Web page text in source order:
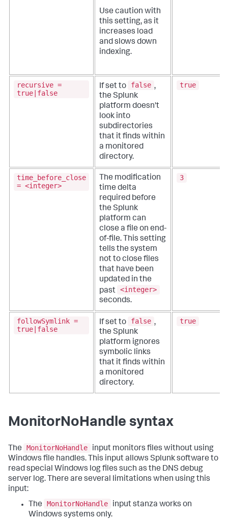
Use caution with
this setting, as it
increases load
and slows down
indexing.
recursive =
true|false
If set to false ,
the Splunk
platform doesn't
look into
subdirectories
that it finds within
a monitored
directory.
true
time_before_close
= <integer>
The modification
time delta
required before
the Splunk
platform can
close a file on end-
of-file. This setting
tells the system
not to close files
that have been
updated in the
past <integer>
seconds.
3
followSymlink =
true|false
If set to false ,
the Splunk
platform ignores
symbolic links
that it finds within
a monitored
directory.
true
MonitorNoHandle syntax
The MonitorNoHandle
input monitors files without using
Windows file handles. This input allows Splunk software to
read special Windows log files such as the DNS debug
server log. There are several limitations when using this
input:
The
MonitorNoHandle
input stanza works on
Windows systems only.